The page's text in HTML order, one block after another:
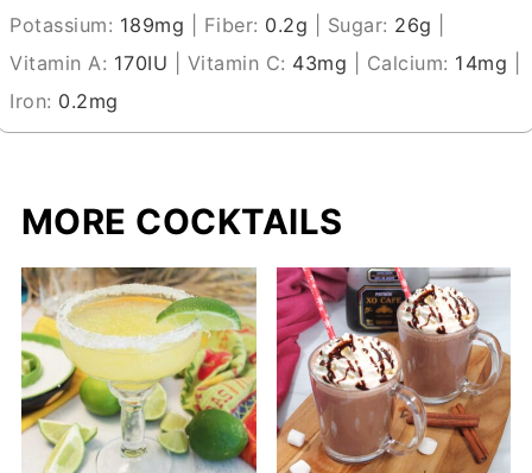
Potassium: 189mg Fiber: 0.2g Sugar: 26g
Vitamin A: 170IU Vitamin C: 43mg Calcium: 14mg
Iron: 0.2mg
MORE COCKTAILS